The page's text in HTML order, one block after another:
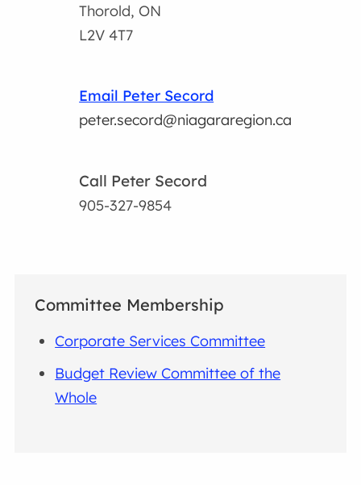
Thorold, ON
L2V 4T7
Email Peter Secord
peter.secord@niagararegion.ca
Call Peter Secord
905-327-9854
Committee Membership
Corporate Services Committee
Budget Review Committee of the
Whole